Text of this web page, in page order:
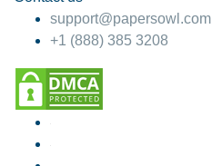
support@papersowl.com
+1 (888) 385 3208